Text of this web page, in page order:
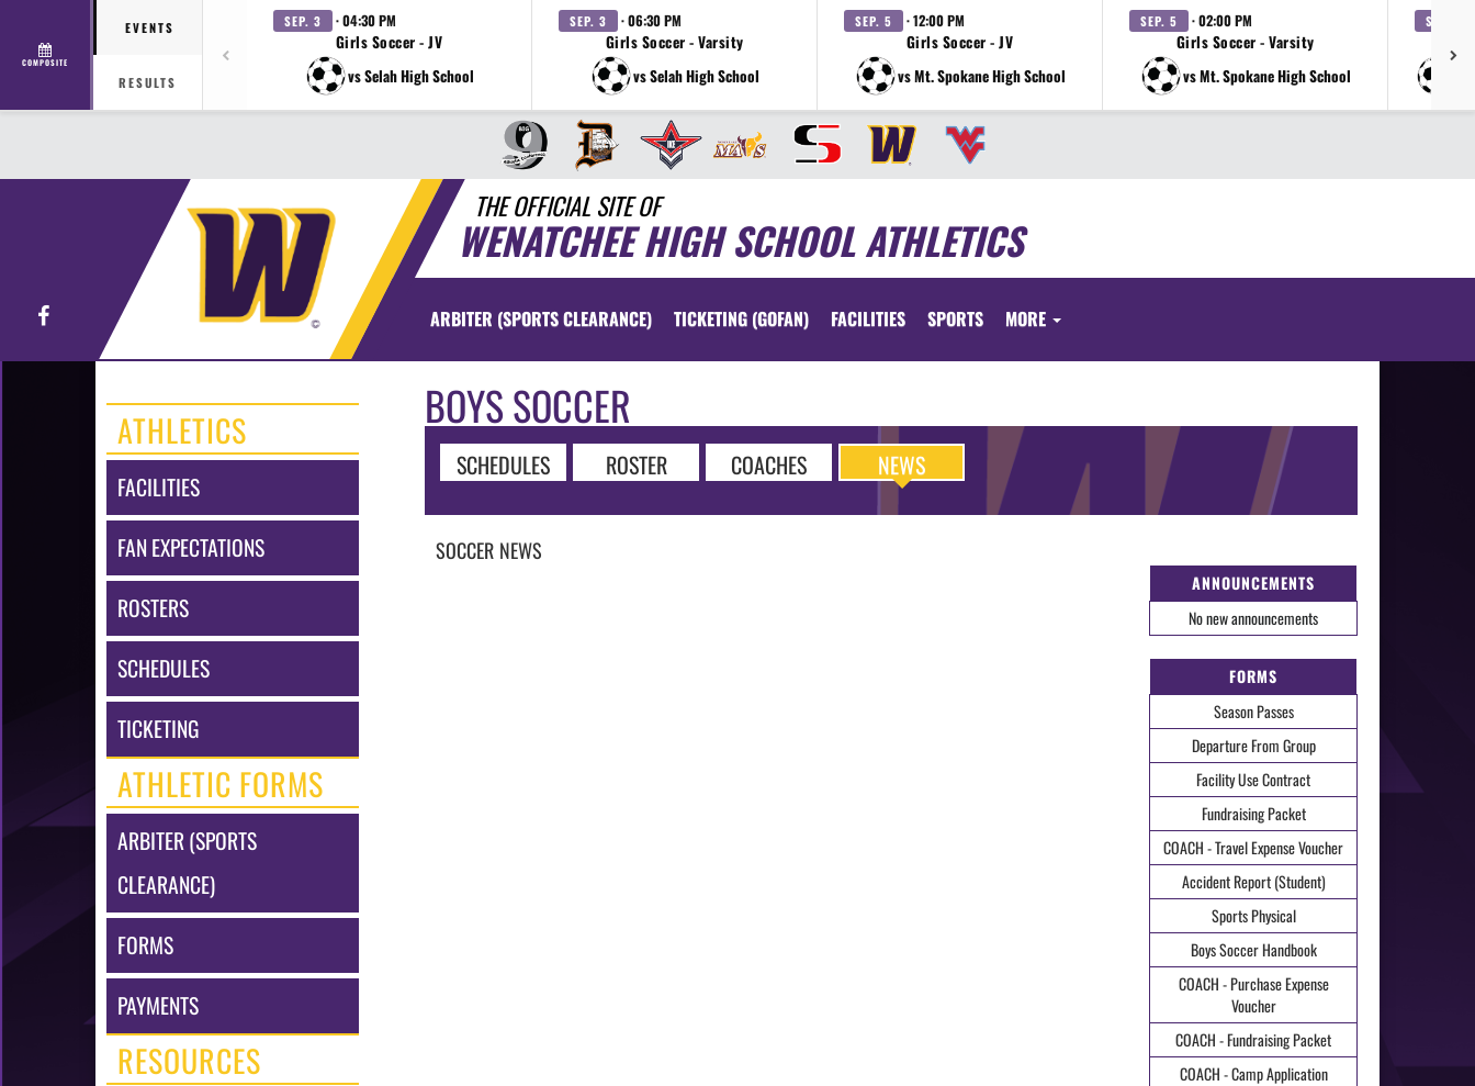
COMPOSITE
EVENTS
RESULTS
SEP. 3 · 04:30 PM
Girls Soccer - JV
vs Selah High School
SEP. 3 · 06:30 PM
Girls Soccer - Varsity
vs Selah High School
SEP. 5 · 12:00 PM
Girls Soccer - JV
vs Mt. Spokane High School
SEP. 5 · 02:00 PM
Girls Soccer - Varsity
vs Mt. Spokane High School
SEP. 12
THE OFFICIAL SITE OF
WENATCHEE HIGH SCHOOL ATHLETICS
Facebook ARBITER (SPORTS CLEARANCE) TICKETING (GOFAN) FACILITIES SPORTS MORE
ATHLETICS
FACILITIES
FAN EXPECTATIONS
ROSTERS
SCHEDULES
TICKETING
ATHLETIC FORMS
ARBITER (SPORTS
CLEARANCE)
FORMS
PAYMENTS
RESOURCES
BOYS SOCCER
SCHEDULES ROSTER COACHES NEWS
SOCCER NEWS
ANNOUNCEMENTS
No new announcements
FORMS
Season Passes
Departure From Group
Facility Use Contract
Fundraising Packet
COACH - Travel Expense Voucher
Accident Report (Student)
Sports Physical
Boys Soccer Handbook
COACH - Purchase Expense
Voucher
COACH - Fundraising Packet
COACH - Camp Application